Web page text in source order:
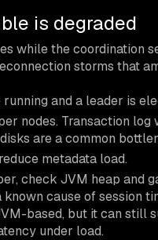
is degraded
while the coordination
storms that
and a leader is
nodes. Transaction log
are a common
metadata load.
check JVM heap and
cause of session
based, but it can still
under load.